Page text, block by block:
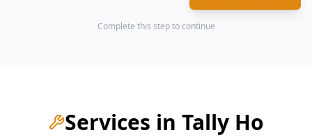
Complete this step to continue
Services in Tally Ho